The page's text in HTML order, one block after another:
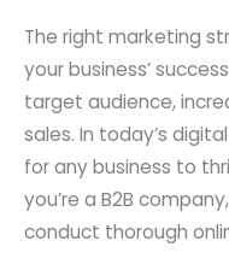
The right marketing
your business’
target audience,
sales. In today’s
for any business to
you’re a B2B
conduct thorough